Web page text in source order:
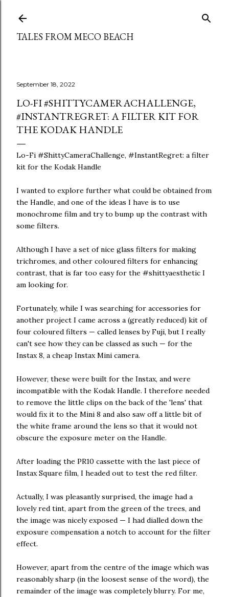
TALES FROM MECO BEACH
September 18, 2022
LO-FI #SHITTYCAMERACHALLENGE,
#INSTANTREGRET: A FILTER KIT FOR
THE KODAK HANDLE
Lo-Fi #ShittyCameraChallenge, #InstantRegret: a filter
kit for the Kodak Handle
I wanted to explore further what could be obtained from
the Handle, and one of the ideas I have is to use
monochrome film and try to bump up the contrast with
some filters.
Although I have a set of nice glass filters for making
trichromes, and other coloured filters for enhancing
contrast, that is far too easy for the #shittyaesthetic I
am looking for.
Fortunately, while I was searching for accessories for
another project I came across a (greatly reduced) kit of
four coloured filters — called lenses by Fuji, but I really
can't see how they can be classed as such — for the
Instax 8, a cheap Instax Mini camera.
However, these were built for the Instax, and were
incompatible with the Kodak Handle. I therefore needed
to remove the little clips on the back of the 'lens' that
would fix it to the Mini 8 and also saw off a little bit of
the white frame around the lens so that it would not
obscure the exposure meter on the Handle.
After loading the PR10 cassette with the last piece of
Instax Square film, I headed out to test the red filter.
Actually, I was pleasantly surprised, the image had a
lovely red tint, apart from the green of the trees, and
the image was nicely exposed — I had dialled down the
exposure compensation a notch to account for the filter
effect.
However, apart from the centre of the image which was
reasonably sharp (in the loosest sense of the word), the
remainder of the image was completely blurry. For me,